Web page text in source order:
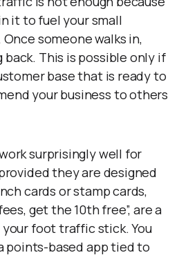
it to fuel your small
Once someone walks in,
This is possible only if
base that is ready to
your business to others
surprisingly well for
they are designed
cards or stamp cards,
get the 10th free”, are a
foot traffic stick. You
points-based app tied to